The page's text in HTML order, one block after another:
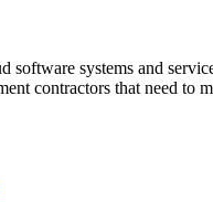
systems and
contractors that need to